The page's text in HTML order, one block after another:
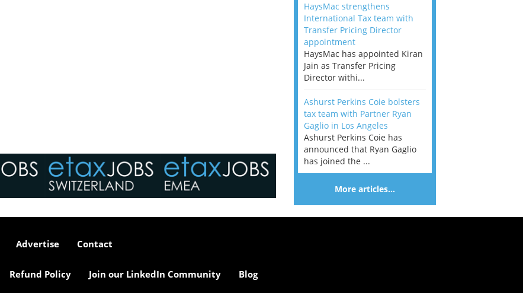
HaysMac strengthens
International Tax team with
Transfer Pricing Director
appointment
HaysMac has appointed Kiran
Jain as Transfer Pricing
Director withi...
Ashurst Perkins Coie bolsters
tax team with Partner Ryan
Gaglio in Los Angeles
Ashurst Perkins Coie has
announced that Ryan Gaglio
has joined the ...
More articles…
Advertise Contact
Refund Policy Join our LinkedIn Community Blog